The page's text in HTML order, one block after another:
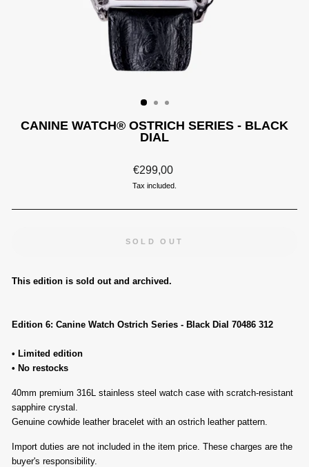
CANINE WATCH® OSTRICH SERIES - BLACK
DIAL
Regular
price
€299,00
Tax included.
SOLD OUT
This edition is sold out and archived.
Edition 6: Canine Watch Ostrich Series - Black Dial 70486 312
• Limited edition
• No restocks
40mm premium 316L stainless steel watch case with scratch-resistant
sapphire crystal .
Genuine cowhide leather bracelet with an ostrich leather pattern.
Import duties are not included in the item price. These charges are the
buyer's responsibility.